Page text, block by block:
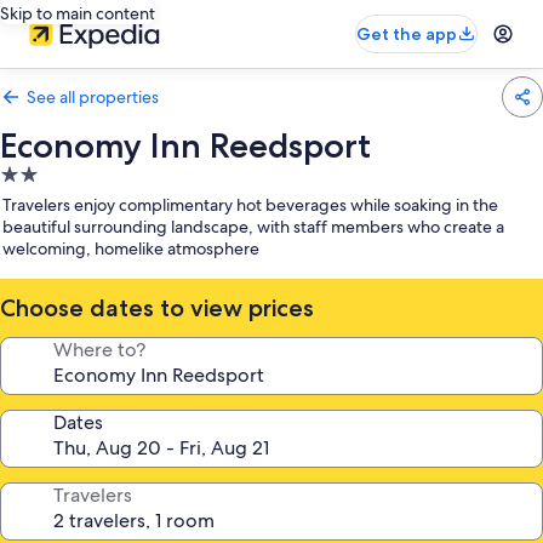
Skip to main content
Get the app
See all properties
Economy Inn Reedsport
2.0
star
property
Travelers enjoy complimentary hot beverages while soaking in the
beautiful surrounding landscape, with staff members who create a
welcoming, homelike atmosphere
Choose dates to view prices
Where to?
Dates
Travelers